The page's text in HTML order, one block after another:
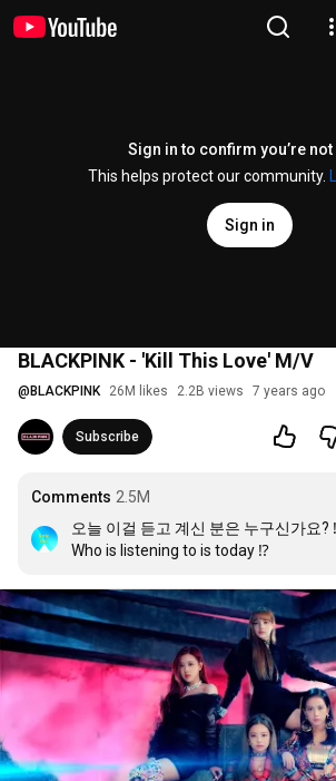
Sign in to confirm you’re not
This helps protect our community.
Sign in
BLACKPINK - 'Kill This Love' M/V
@ BLACKPINK 26M likes 2.2B views 7 years ago
Subscribe
Comments 2.5M
오늘 이걸 듣고 계신 분은 누구신가요?
Who is listening to is today ⁉️